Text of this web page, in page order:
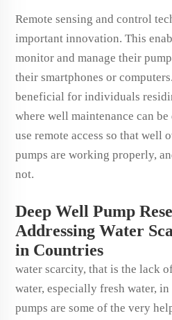
Remote sensing and control
important innovation. This
monitor and manage their
their smartphones or
beneficial for individuals
where well maintenance can
use remote access so that well
pumps are working properly,
not.
Deep Well Pump
Addressing Water
in Countries
water scarcity, that is the lack
water, especially fresh water,
pumps are some of the very